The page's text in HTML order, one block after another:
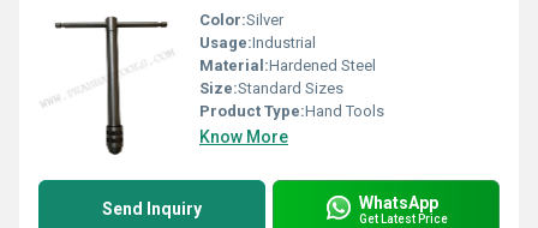
Color:Silver
Usage:Industrial
Material:Hardened Steel
Size:Standard Sizes
Product Type:Hand Tools
Know More
Send Inquiry WhatsApp
Get Latest Price